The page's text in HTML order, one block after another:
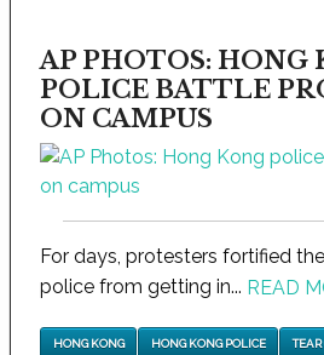
AP PHOTOS: HONG
POLICE BATTLE
ON CAMPUS
For days, protesters fortified
police from getting in... READ
HONG KONG HONG KONG POLICE TEAR